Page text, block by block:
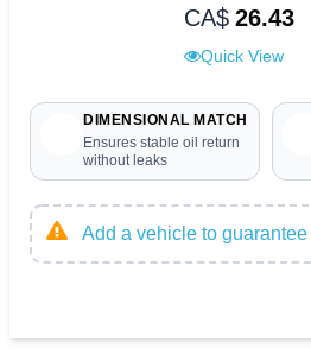
CA$ 26.43
Quick View
DIMENSIONAL MATCH
Ensures stable oil return
without leaks
Add a vehicle to guarantee